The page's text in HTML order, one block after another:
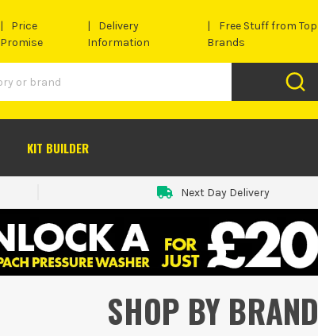
Price
Promise
Delivery
Information
Free Stuff from Top
Brands
KIT BUILDER
Next Day Delivery
SHOP BY BRAND